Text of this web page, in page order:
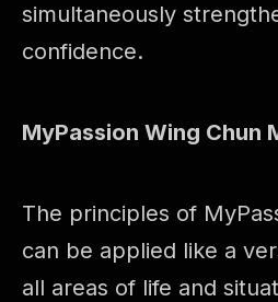
simultaneously
confidence.
MyPassion Wing Chun
The principles of
can be applied like a
all areas of life and